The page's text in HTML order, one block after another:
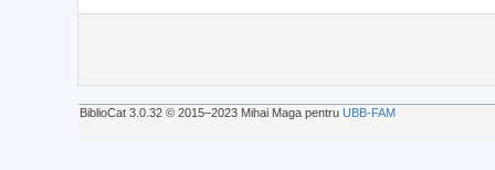
BiblioCat 3.0.32 © 2015‒2023 Mihai Maga pentru UBB-FAM